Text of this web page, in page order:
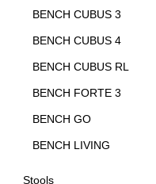
BENCH CUBUS 3
BENCH CUBUS 4
BENCH CUBUS RL
BENCH FORTE 3
BENCH GO
BENCH LIVING
Stools